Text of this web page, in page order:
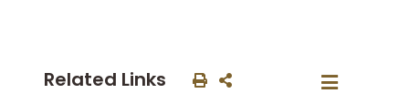
Related Links